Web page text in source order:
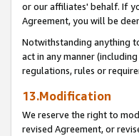
or our affiliates' behalf. If
Agreement, you will be
Notwithstanding anything
act in any manner
regulations, rules or
13.Modification
We reserve the right to
revised Agreement, or